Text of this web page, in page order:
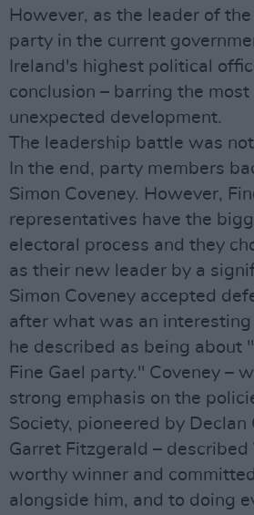
However, as the leader of
party in the current
Ireland's highest political
conclusion – barring the
unexpected development.
The leadership battle was
In the end, party members
Simon Coveney. However,
representatives have the
electoral process and they
as their new leader by a
Simon Coveney accepted
after what was an
he described as being about
Fine Gael party." Coveney –
strong emphasis on the
Society, pioneered by Declan
Garret Fitzgerald – described
worthy winner and
alongside him, and to doing